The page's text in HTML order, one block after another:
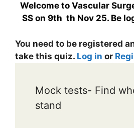
Welcome to Vascular
SS on 9th th Nov 25. Be
You need to be registered
take this quiz. Log in or
Mock tests- Find
stand